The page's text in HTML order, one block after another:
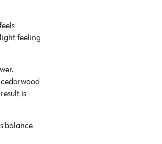
feeling
is
balance